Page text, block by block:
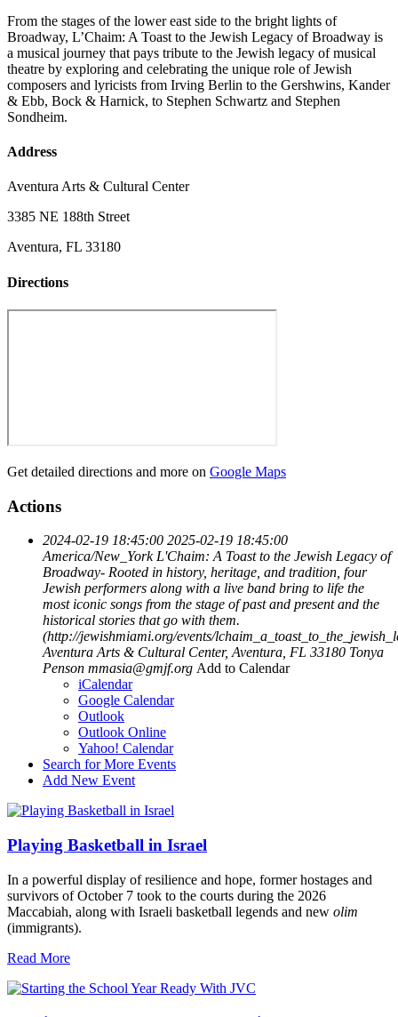
From the stages of the lower east side to the bright lights of
Broadway, L’Chaim: A Toast to the Jewish Legacy of Broadway is
a musical journey that pays tribute to the Jewish legacy of musical
theatre by exploring and celebrating the unique role of Jewish
composers and lyricists from Irving Berlin to the Gershwins, Kander
& Ebb, Bock & Harnick, to Stephen Schwartz and Stephen
Sondheim.
Address
Aventura Arts & Cultural Center
3385 NE 188th Street
Aventura, FL 33180
Directions
Get detailed directions and more on Google Maps
Actions
2024-02-19 18:45:00 2025-02-19 18:45:00
America/New_York L'Chaim: A Toast to the Jewish Legacy of
Broadway- Rooted in history, heritage, and tradition, four
Jewish performers along with a live band bring to life the
most iconic songs from the stage of past and present and the
historical stories that go with them.
(http://jewishmiami.org/events/
Aventura Arts & Cultural Center, Aventura, FL 33180 Tonya
Penson mmasia@gmjf.org Add to Calendar
iCalendar
Google Calendar
Outlook
Outlook Online
Yahoo! Calendar
Search for More Events
Add New Event
Playing Basketball in Israel
In a powerful display of resilience and hope, former hostages and
survivors of October 7 took to the courts during the 2026
Maccabiah, along with Israeli basketball legends and new olim
(immigrants).
Read More